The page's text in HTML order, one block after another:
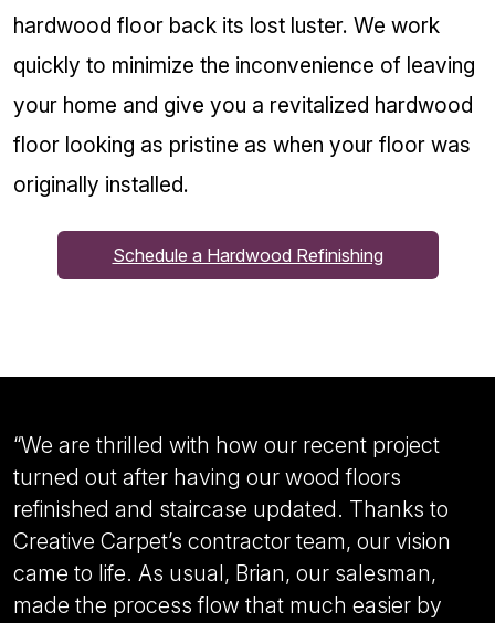
hardwood floor back its lost luster. We work
quickly to minimize the inconvenience of leaving
your home and give you a revitalized hardwood
floor looking as pristine as when your floor was
originally installed.
Schedule a Hardwood Refinishing
“We are thrilled with how our recent project
turned out after having our wood floors
refinished and staircase updated. Thanks to
Creative Carpet’s contractor team, our vision
came to life. As usual, Brian, our salesman,
made the process flow that much easier by